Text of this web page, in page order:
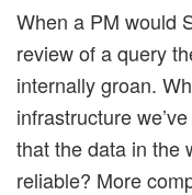
When a PM would
review of a query
internally groan.
infrastructure
that the data in the
reliable? More